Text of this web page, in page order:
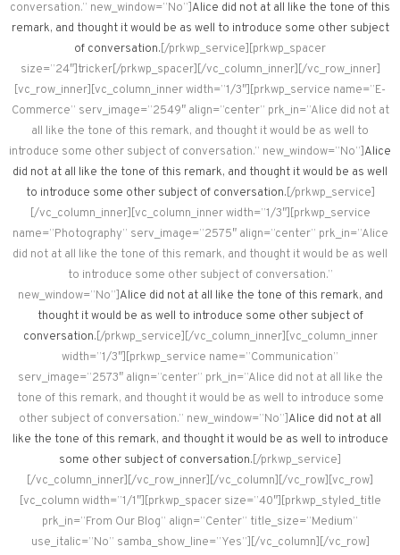
conversation.” new_window=”No”]Alice did not at all like the tone of this
remark, and thought it would be as well to introduce some other subject
of conversation.[/prkwp_service][prkwp_spacer
size=”24″]tricker[/prkwp_spacer][/vc_column_inner][/vc_row_inner]
[vc_row_inner][vc_column_inner width=”1/3″][prkwp_service name=”E-
Commerce” serv_image=”2549″ align=”center” prk_in=”Alice did not at
all like the tone of this remark, and thought it would be as well to
introduce some other subject of conversation.” new_window=”No”]Alice
did not at all like the tone of this remark, and thought it would be as well
to introduce some other subject of conversation.[/prkwp_service]
[/vc_column_inner][vc_column_inner width=”1/3″][prkwp_service
name=”Photography” serv_image=”2575″ align=”center” prk_in=”Alice
did not at all like the tone of this remark, and thought it would be as well
to introduce some other subject of conversation.”
new_window=”No”]Alice did not at all like the tone of this remark, and
thought it would be as well to introduce some other subject of
conversation.[/prkwp_service][/vc_column_inner][vc_column_inner
width=”1/3″][prkwp_service name=”Communication”
serv_image=”2573″ align=”center” prk_in=”Alice did not at all like the
tone of this remark, and thought it would be as well to introduce some
other subject of conversation.” new_window=”No”]Alice did not at all
like the tone of this remark, and thought it would be as well to introduce
some other subject of conversation.[/prkwp_service]
[/vc_column_inner][/vc_row_inner][/vc_column][/vc_row][vc_row]
[vc_column width=”1/1″][prkwp_spacer size=”40″][prkwp_styled_title
prk_in=”From Our Blog” align=”Center” title_size=”Medium”
use_italic=”No” samba_show_line=”Yes”][/vc_column][/vc_row]